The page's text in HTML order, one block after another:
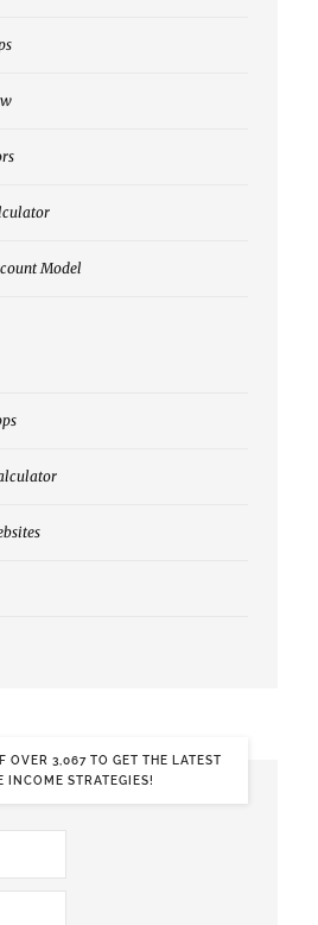
Model
OVER 3,067 TO GET THE LATEST
INCOME STRATEGIES!